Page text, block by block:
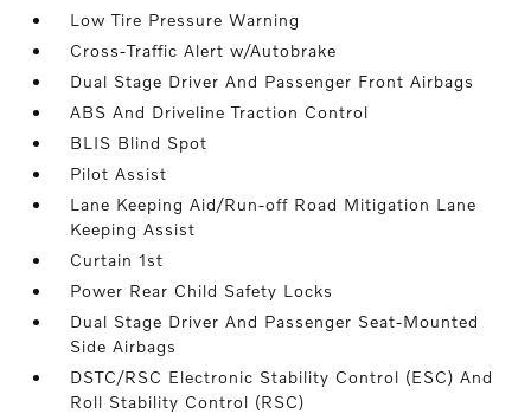
Low Tire Pressure Warning
Cross-Traffic Alert w/Autobrake
Dual Stage Driver And Passenger Front Airbags
ABS And Driveline Traction Control
BLIS Blind Spot
Pilot Assist
Lane Keeping Aid/Run-off Road Mitigation Lane
Keeping Assist
Curtain 1st
Power Rear Child Safety Locks
Dual Stage Driver And Passenger Seat-Mounted
Side Airbags
DSTC/RSC Electronic Stability Control (ESC) And
Roll Stability Control (RSC)